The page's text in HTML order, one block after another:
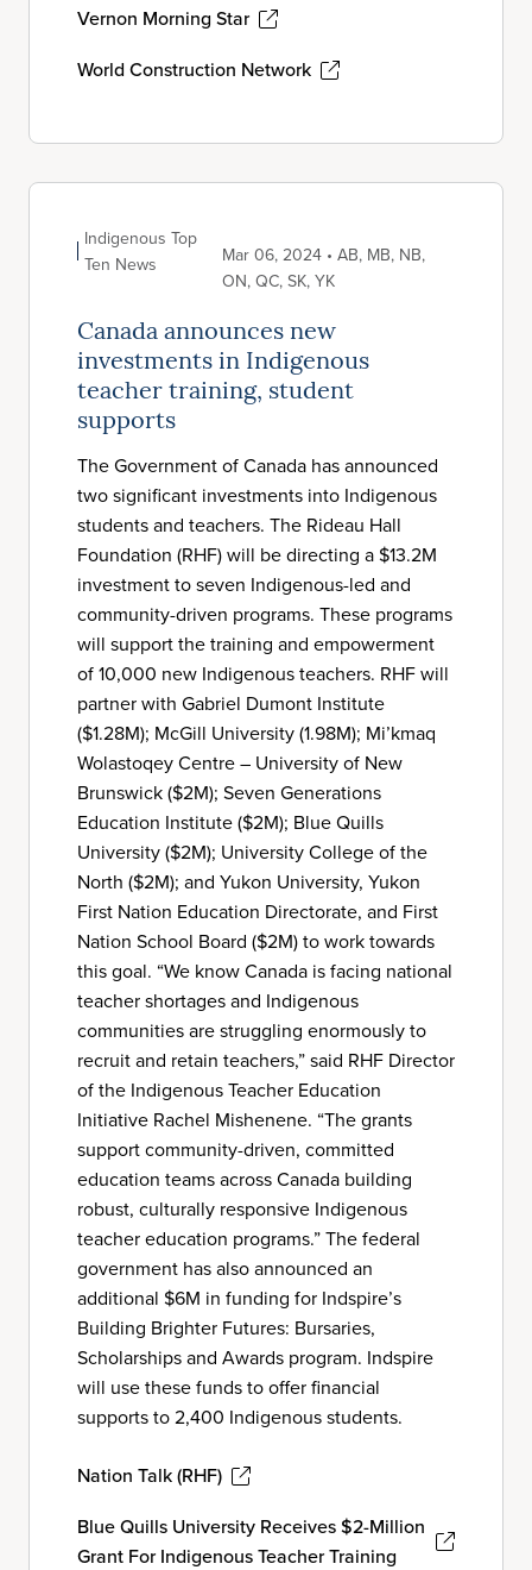
Vernon Morning Star
World Construction Network
Indigenous Top
Ten News
Mar 06, 2024 • AB, MB, NB,
ON, QC, SK, YK
Canada announces new
investments in Indigenous
teacher training, student
supports
The Government of Canada has announced
two significant investments into Indigenous
students and teachers. The Rideau Hall
Foundation (RHF) will be directing a $13.2M
investment to seven Indigenous-led and
community-driven programs. These programs
will support the training and empowerment
of 10,000 new Indigenous teachers. RHF will
partner with Gabriel Dumont Institute
($1.28M); McGill University (1.98M); Mi’kmaq
Wolastoqey Centre – University of New
Brunswick ($2M); Seven Generations
Education Institute ($2M); Blue Quills
University ($2M); University College of the
North ($2M); and Yukon University, Yukon
First Nation Education Directorate, and First
Nation School Board ($2M) to work towards
this goal. “We know Canada is facing national
teacher shortages and Indigenous
communities are struggling enormously to
recruit and retain teachers,” said RHF Director
of the Indigenous Teacher Education
Initiative Rachel Mishenene. “The grants
support community-driven, committed
education teams across Canada building
robust, culturally responsive Indigenous
teacher education programs.” The federal
government has also announced an
additional $6M in funding for Indspire’s
Building Brighter Futures: Bursaries,
Scholarships and Awards program. Indspire
will use these funds to offer financial
supports to 2,400 Indigenous students.
Nation Talk (RHF)
Blue Quills University Receives $2-Million
Grant For Indigenous Teacher Training